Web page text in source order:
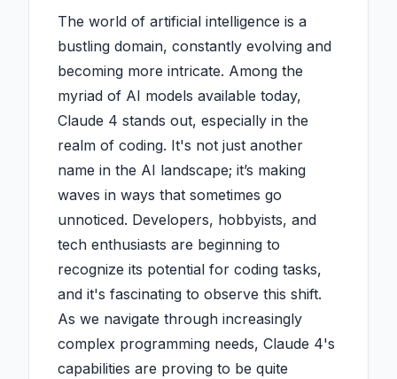
The world of artificial intelligence is a
bustling domain, constantly evolving and
becoming more intricate. Among the
myriad of AI models available today,
Claude 4 stands out, especially in the
realm of coding. It's not just another
name in the AI landscape; it’s making
waves in ways that sometimes go
unnoticed. Developers, hobbyists, and
tech enthusiasts are beginning to
recognize its potential for coding tasks,
and it's fascinating to observe this shift.
As we navigate through increasingly
complex programming needs, Claude 4's
capabilities are proving to be quite